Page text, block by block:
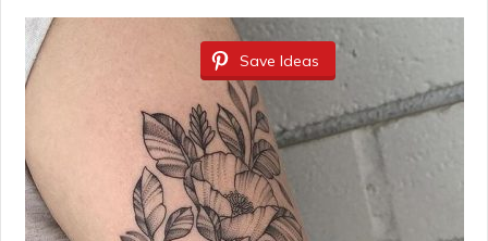
Save Ideas